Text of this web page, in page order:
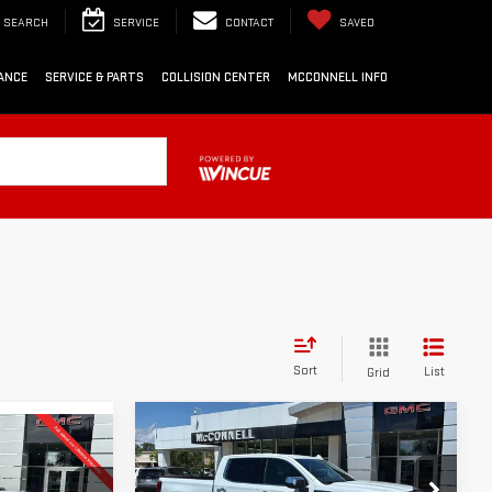
SEARCH SERVICE CONTACT SAVED
SERVICE & PARTS COLLISION CENTER MCCONNELL INFO
Sort Grid List
LEASE NEW2026GMC
SIERRA 1500DENALI
BUY FINANCE LEASE
Compare Vehicle